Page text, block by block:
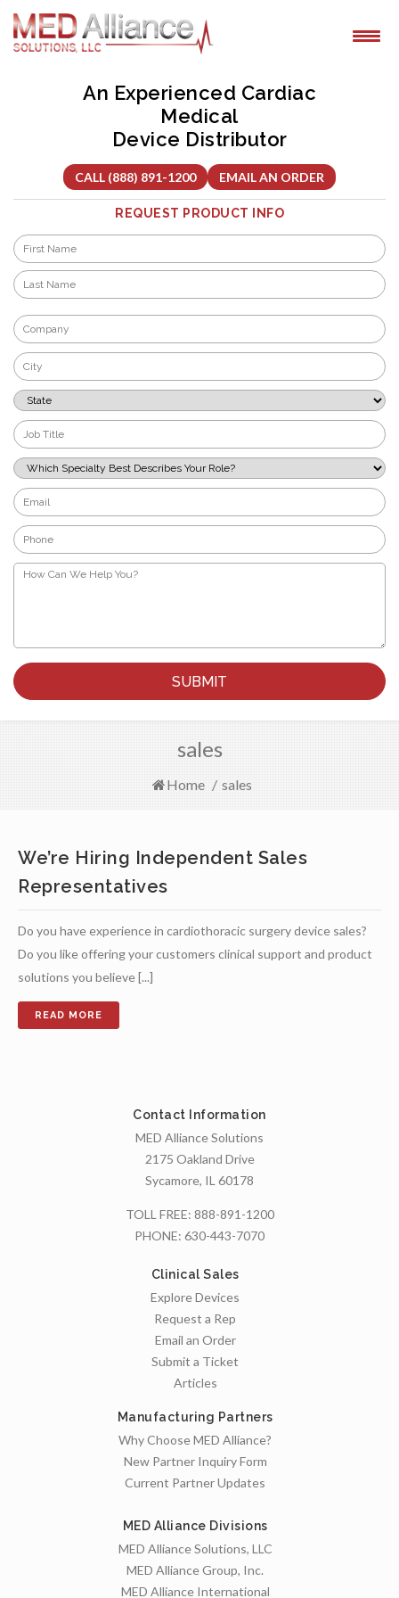
Skip
content
An Experienced Cardiac
Medical
Device Distributor
CALL (888) 891-1200 EMAIL AN ORDER
REQUEST PRODUCT INFO
Name
First
Company
*
City
*
State
*
Job
Title
*
Which
Specialty
Best
Describes
Your
Role?
*
Email
*
Phone
*
How
Can
sales
Home / sales
We’re Hiring Independent Sales
Representatives
Do you have experience in cardiothoracic surgery device sales?
Do you like offering your customers clinical support and product
solutions you believe [...]
Contact Information
MED Alliance Solutions
2175 Oakland Drive
Sycamore, IL 60178
TOLL FREE: 888-891-1200
PHONE: 630-443-7070
Clinical Sales
Explore Devices
Request a Rep
Email an Order
Submit a Ticket
Articles
Manufacturing Partners
Why Choose MED Alliance?
New Partner Inquiry Form
Current Partner Updates
MED Alliance Divisions
MED Alliance Solutions, LLC
MED Alliance Group, Inc.
MED Alliance International